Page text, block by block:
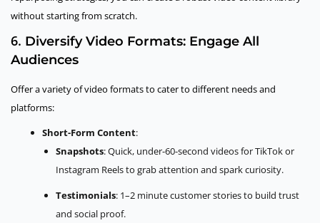
without starting from scratch.
6. Diversify Video Formats: Engage All
Audiences
Offer a variety of video formats to cater to different needs and
platforms:
Short-Form Content:
Snapshots: Quick, under-60-second videos for TikTok or
Instagram Reels to grab attention and spark curiosity.
Testimonials: 1–2 minute customer stories to build trust
and social proof.